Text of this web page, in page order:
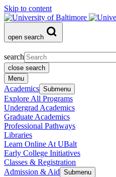
Skip to content
open search
search
close search
Menu
Academics Submenu
Explore All Programs
Undergrad Academics
Graduate Academics
Professional Pathways
Libraries
Learn Online At UBalt
Early College Initiatives
Classes & Registration
Admission & Aid Submenu